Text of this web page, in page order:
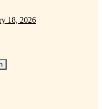
18, 2026